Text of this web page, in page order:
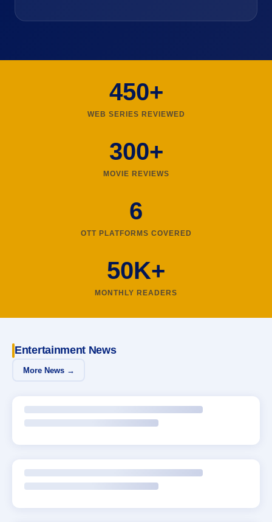
450+
WEB SERIES REVIEWED
300+
MOVIE REVIEWS
6
OTT PLATFORMS COVERED
50K+
MONTHLY READERS
Entertainment News
More News →